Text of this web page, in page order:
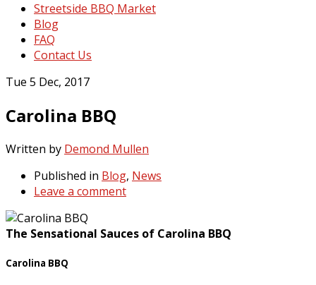
Streetside BBQ Market
Blog
FAQ
Contact Us
Tue 5 Dec, 2017
Carolina BBQ
Written by Demond Mullen
Published in Blog, News
Leave a comment
The Sensational Sauces of Carolina BBQ
Carolina BBQ